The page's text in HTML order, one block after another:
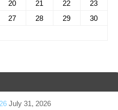
20 21 22
23
27 28 29
30
July 31, 2026